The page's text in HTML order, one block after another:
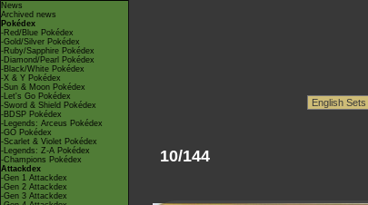
News
Archived news
Pokédex
-Red/Blue Pokédex
-Gold/Silver Pokédex
-Ruby/Sapphire Pokédex
-Diamond/Pearl Pokédex
-Black/White Pokédex
-X & Y Pokédex
-Sun & Moon Pokédex
-Let's Go Pokédex
-Sword & Shield Pokédex
-BDSP Pokédex
-Legends: Arceus Pokédex
-GO Pokédex
-Scarlet & Violet Pokédex
-Legends: Z-A Pokédex
-Champions Pokédex
Attackdex
-Gen 1 Attackdex
-Gen 2 Attackdex
-Gen 3 Attackdex
10/144